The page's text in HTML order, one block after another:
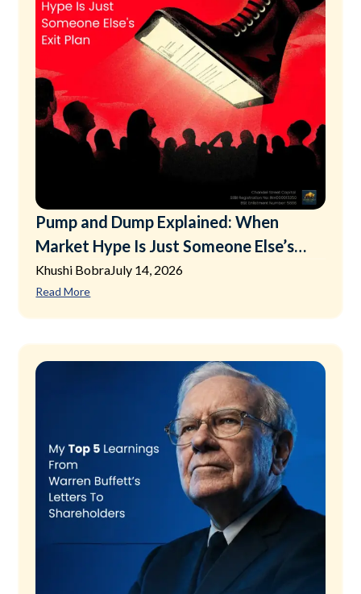
Pump and Dump Explained: When
Market Hype Is Just Someone Else’s
Exit Plan
Khushi BobraJuly 14, 2026
Read More